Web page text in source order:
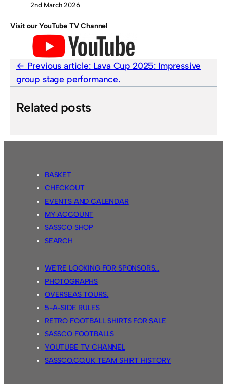
2nd March 2026
Visit our YouTube TV Channel
Previous article: Lava Cup 2025: Impressive
group stage performance.
Related posts
BASKET
CHECKOUT
EVENTS AND CALENDAR
MY ACCOUNT
SASSCO SHOP
SEARCH
WE’RE LOOKING FOR SPONSORS…
PHOTOGRAPHS
OVERSEAS TOURS.
5-A-SIDE RULES
RETRO FOOTBALL SHIRTS FOR SALE
SASSCO FOOTBALLS
YOUTUBE TV CHANNEL
SASSCO.CO.UK TEAM SHIRT HISTORY